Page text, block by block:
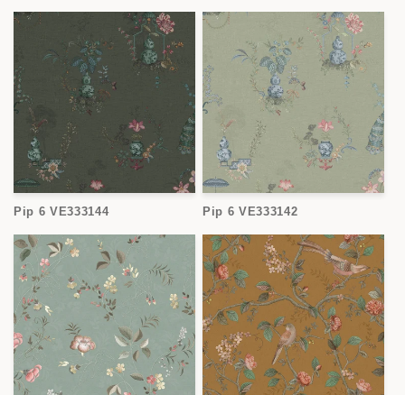
Pip 6 VE333144 Pip 6 VE333142